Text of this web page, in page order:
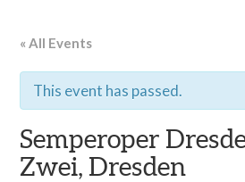
« All Events
This event has passed.
Semperoper
Zwei, Dresden